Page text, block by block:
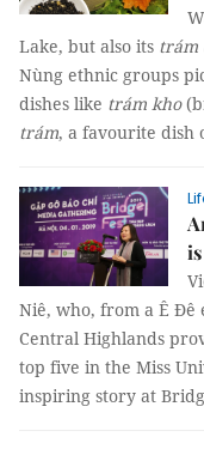
Lake, but also its trám
Nùng ethnic groups
dishes like trám kho
trám, a favourite dish
Niê, who, from a Ê
Central Highlands
top five in the Miss
inspiring story at